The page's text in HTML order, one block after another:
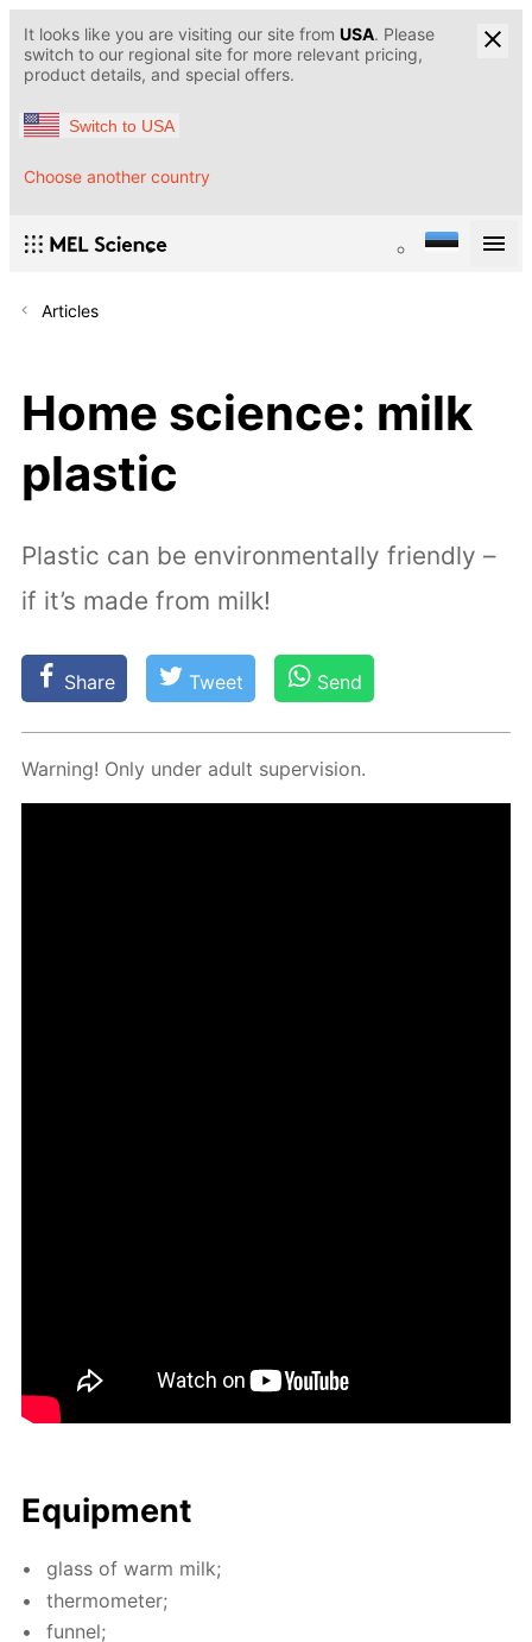
It looks like you are visiting our site from USA. Please
switch to our regional site for more relevant pricing,
product details, and special offers.
Switch to USA
Choose another country
Articles
Home science: milk
plastic
Plastic can be environmentally friendly –
if it’s made from milk!
Share Tweet Send
Warn­ing! Only un­der adult su­per­vi­sion.
Equip­ment
glass of warm milk;
ther­mome­ter;
fun­nel;